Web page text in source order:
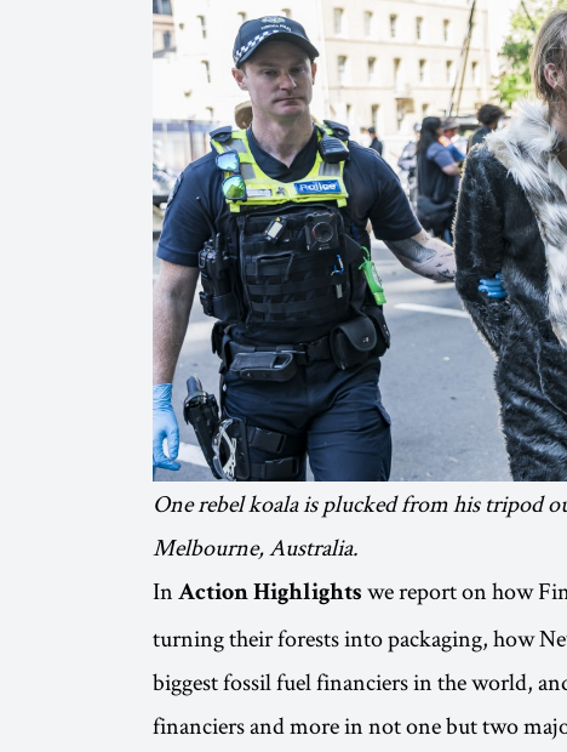
One rebel koala is plucked from his tripod
Melbourne, Australia.
In Action Highlights we report on how
turning their forests into packaging, how
biggest fossil fuel financiers in the world,
financiers and more in not one but two